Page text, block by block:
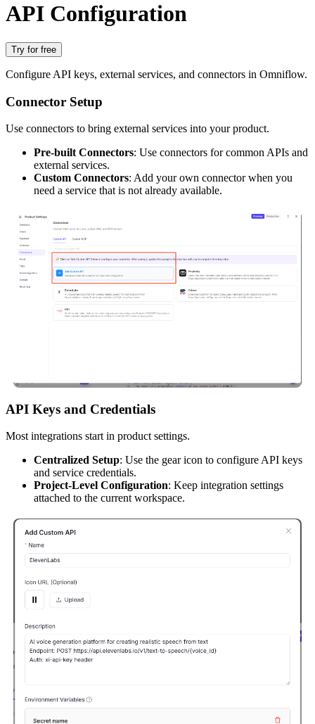
API Configuration
Try for free
Configure API keys, external services, and connectors in Omniflow.
Connector Setup
Use connectors to bring external services into your product.
Pre-built Connectors: Use connectors for common APIs and
external services.
Custom Connectors: Add your own connector when you
need a service that is not already available.
API Keys and Credentials
Most integrations start in product settings.
Centralized Setup: Use the gear icon to configure API keys
and service credentials.
Project-Level Configuration: Keep integration settings
attached to the current workspace.